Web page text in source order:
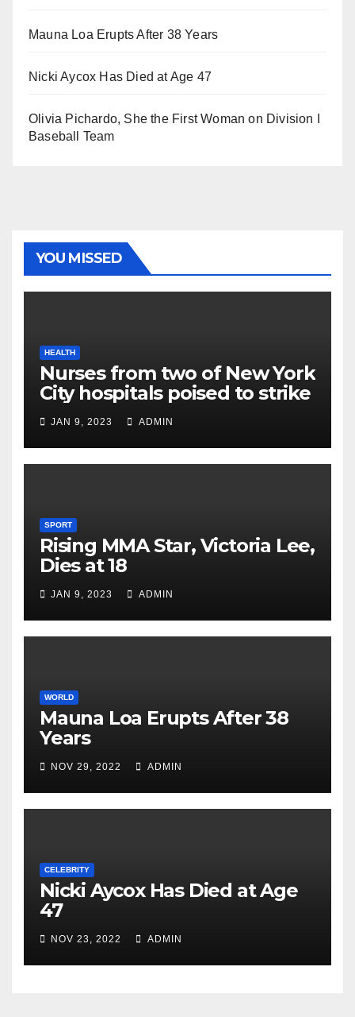
Mauna Loa Erupts After 38 Years
Nicki Aycox Has Died at Age 47
Olivia Pichardo, She the First Woman on Division I
Baseball Team
YOU MISSED
HEALTH
Nurses from two of New York
City hospitals poised to strike
JAN 9, 2023 ADMIN
SPORT
Rising MMA Star, Victoria Lee,
Dies at 18
JAN 9, 2023 ADMIN
WORLD
Mauna Loa Erupts After 38
Years
NOV 29, 2022 ADMIN
CELEBRITY
Nicki Aycox Has Died at Age
47
NOV 23, 2022 ADMIN